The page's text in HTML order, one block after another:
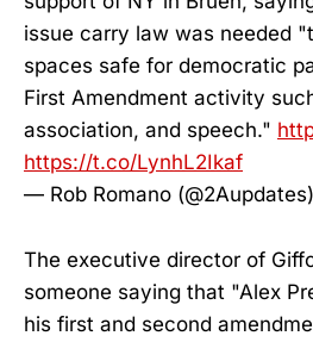
issue carry law was needed
spaces safe for democratic
First Amendment activity
association, and speech."
https://t.co/LynhL2Ikaf
— Rob Romano (@2Aupdates)
The executive director of
someone saying that "Alex
his first and second